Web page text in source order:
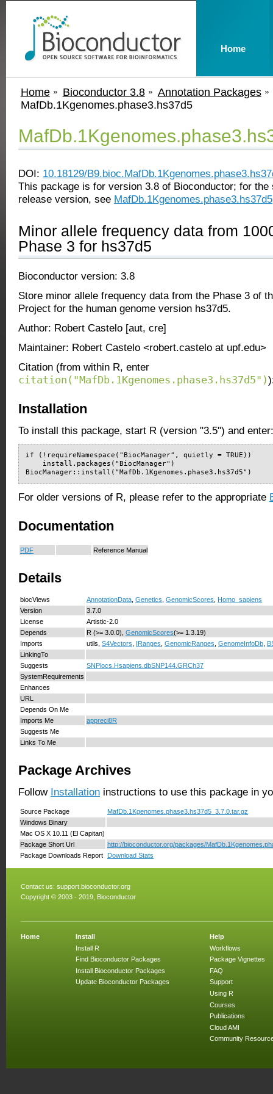
Home Bioconductor 3.8
Annotation Packages
MafDb.1Kgenomes.phase3.hs37d5
DOI: 10.18129/
This package is for version 3.8 of Bioconductor; for the
release version, see MafDb.1Kgenomes.phase3.hs37d5
Minor allele frequency data from
Phase 3 for hs37d5
Bioconductor version: 3.8
Store minor allele frequency data from the Phase 3 of
Project for the human genome version hs37d5.
Author: Robert Castelo [aut, cre]
Maintainer: Robert Castelo <robert.castelo at upf.edu>
Citation (from within R, enter
citation("MafDb.1Kgenomes.phase3.hs37d5")
Installation
To install this package, start R (version "3.5") and enter:
if (!requireNamespace("BiocManager", quietly = TRUE))
    install.packages("BiocManager")
BiocManager::install("MafDb.1Kgenomes.phase3.hs37d5")
For older versions of R, please refer to the appropriate
Documentation
PDF Reference Manual
Details
biocViews AnnotationData Genetics GenomicScores
Homo_sapiens
Version
3.7.0
License
Artistic-2.0
Depends
R (>= 3.0.0), GenomicScores(>= 1.3.19)
Imports
utils, S4Vectors IRanges GenomicRanges GenomeInfoDb
LinkingTo
Suggests
SNPlocs.Hsapiens.dbSNP144.GRCh37
SystemRequirements
Enhances
URL
Depends On Me
Imports Me
appreci8R
Suggests Me
Links To Me
Package Archives
Follow Installation instructions to use this package in
Source Package
MafDb.1Kgenomes.phase3.hs37d5_3.7.0.tar.gz
Windows Binary
Mac OS X 10.11 (El Capitan)
Package Short Url
http://bioconductor.org/packages/
Package Downloads Report
Download Stats
Contact us: support.bioconductor.org
Copyright © 2003 - 2019, Bioconductor
Home
Install
Install R
Find Bioconductor Packages
Install Bioconductor Packages
Update Bioconductor Packages
Help
Workflows
Package Vignettes
FAQ
Support
Using R
Courses
Publications
Cloud AMI
Community
Home